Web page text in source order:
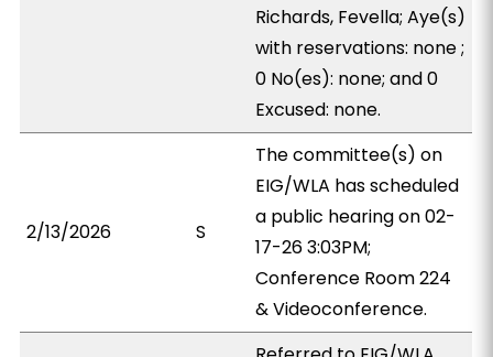
Richards, Fevella; Aye(s)
with reservations: none ;
0 No(es): none; and 0
Excused: none.
2/13/2026 S
The committee(s) on
EIG/WLA has scheduled
a public hearing on 02-
17-26 3:03PM;
Conference Room 224
& Videoconference.